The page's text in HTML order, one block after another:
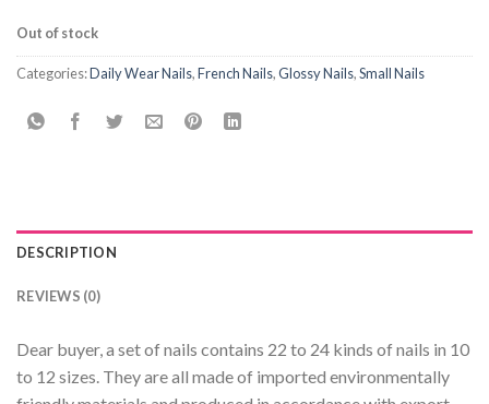
Out of stock
Categories:Daily Wear Nails,French Nails,Glossy Nails,Small Nails
DESCRIPTION
REVIEWS (0)
Dear buyer, a set of nails contains 22 to 24 kinds of nails in 10
to 12 sizes. They are all made of imported environmentally